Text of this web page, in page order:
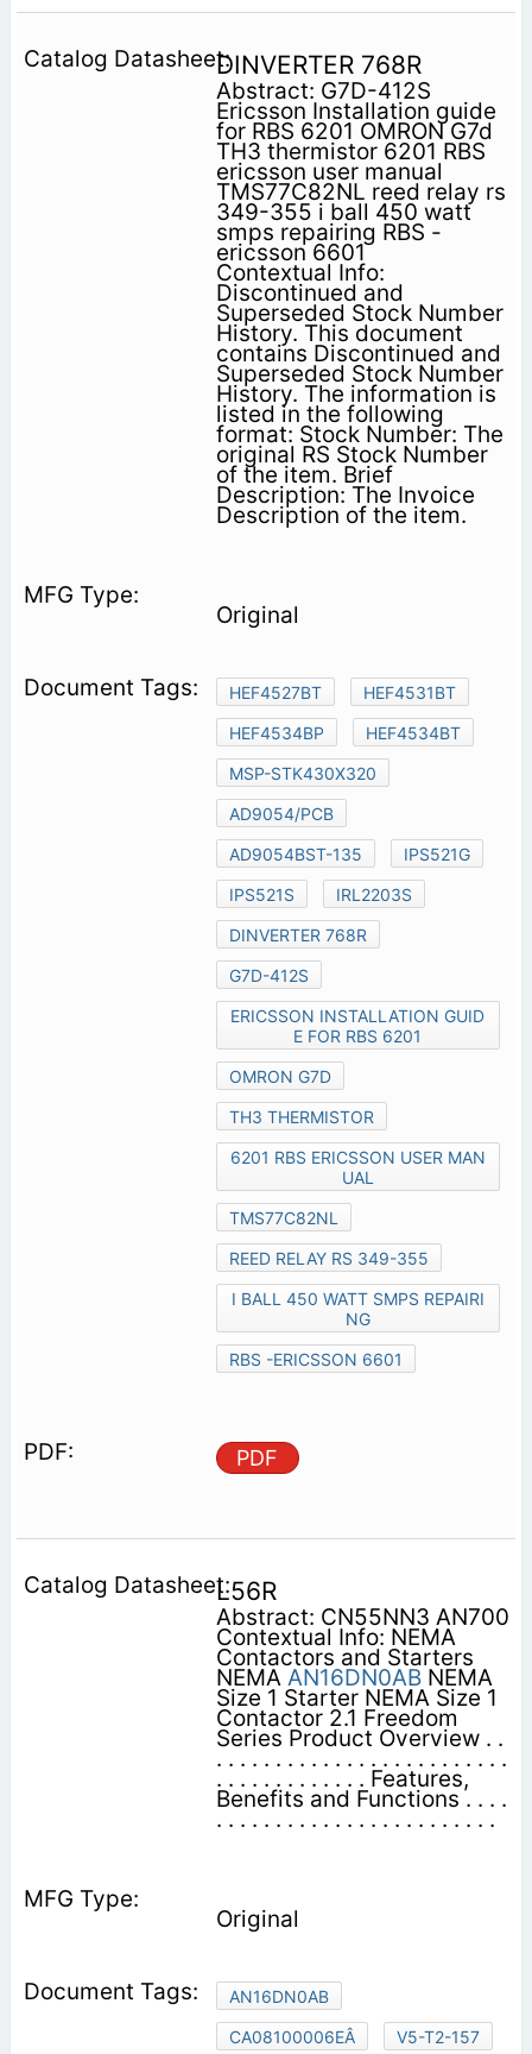
DINVERTER 768R
Abstract: G7D-412S
Ericsson Installation guide
for RBS 6201 OMRON G7d
TH3 thermistor 6201 RBS
ericsson user manual
TMS77C82NL reed relay rs
349-355 i ball 450 watt
smps repairing RBS -
ericsson 6601
Contextual Info:
Discontinued and
Superseded Stock Number
History. This document
contains Discontinued and
Superseded Stock Number
History. The information is
listed in the following
format: Stock Number: The
original RS Stock Number
of the item. Brief
Description: The Invoice
Description of the item.
Original
HEF4527BT
HEF4531BT
HEF4534BP
HEF4534BT
MSP-STK430X320
AD9054/PCB
AD9054BST-135
IPS521G
IPS521S
IRL2203S
DINVERTER 768R
G7D-412S
ERICSSON INSTALLATION GUID
E FOR RBS 6201
OMRON G7D
TH3 THERMISTOR
6201 RBS ERICSSON USER MAN
UAL
TMS77C82NL
REED RELAY RS 349-355
I BALL 450 WATT SMPS REPAIRI
NG
RBS -ERICSSON 6601
PDF
L56R
Abstract: CN55NN3 AN700
Contextual Info: NEMA
Contactors and Starters
NEMA AN16DN0ABNEMA
Size 1 Starter NEMA Size 1
Contactor 2.1 Freedom
Series Product Overview . .
. . . . . . . . . . . . . . . . . . . . . . . . .
. . . . . . . . . . . . . Features,
Benefits and Functions . . . .
. . . . . . . . . . . . . . . . . . . . . . . .
Original
AN16DN0AB
CA08100006EÂ
V5-T2-157